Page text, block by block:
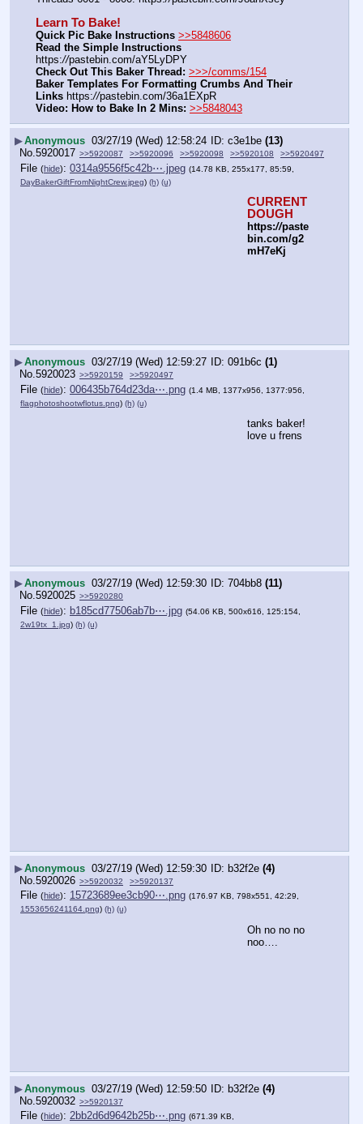
Learn To Bake!
Quick Pic Bake Instructions >>5848606
Read the Simple Instructions
https://pastebin.com/aY5LyDPY
Check Out This Baker Thread: >>>/comms/154
Baker Templates For Formatting Crumbs And Their
Links https://pastebin.com/36a1EXpR
Video: How to Bake In 2 Mins: >>5848043
▶Anonymous 03/27/19 (Wed) 12:58:24 c3e1be (13)
No. 5920017 >>5920087 >>5920096 >>5920098 >>5920108 >>5920497
File (hide): 0314a9556f5c42b⋯.jpeg (14.78 KB, 255x177, 85:59,
DayBakerGiftFromNightCrew.jpeg) (h) (u)
CURRENT
DOUGH
https://paste
bin.com/g2
mH7eKj
▶Anonymous 03/27/19 (Wed) 12:59:27 091b6c (1)
No.5920023 >>5920159 >>5920497
File (hide): 006435b764d23da⋯.png (1.4 MB, 1377x956, 1377:956,
flagphotoshootwflotus.png) (h) (u)
tanks baker!
love u frens
▶Anonymous 03/27/19 (Wed) 12:59:30 704bb8 (11)
No.5920025 >>5920280
File (hide): b185cd77506ab7b⋯.jpg (54.06 KB, 500x616, 125:154,
2w19tx_1.jpg) (h) (u)
▶Anonymous 03/27/19 (Wed) 12:59:30 b32f2e (4)
No. 5920026 >>5920032 >>5920137
File (hide): 15723689ee3cb90⋯.png (176.97 KB, 798x551, 42:29,
1553656241164.png) (h) (u)
Oh no no no
noo….
▶Anonymous 03/27/19 (Wed) 12:59:50 b32f2e (4)
No. 5920032 >>5920137
File (hide): 2bb2d6d9642b25b⋯.png (671.39 KB,